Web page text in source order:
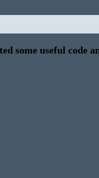
some useful